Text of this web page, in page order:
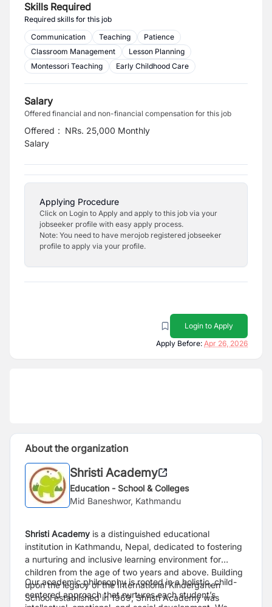
Skills Required
Required skills for this job
Communication
Teaching
Patience
Classroom Management
Lesson Planning
Montessori Teaching
Early Childhood Care
Salary
Offered financial and non-financial compensation for this job
Offered
Salary
: NRs. 25,000 Monthly
Applying Procedure
Click on Login to Apply and apply to this job via your
jobseeker profile with easy apply process.
Note: You need to have merojob registered jobseeker
profile to apply via your profile.
Login to Apply
Apply Before: Apr 26, 2026
About the organization
Shristi Academy
Education - School & Colleges
Mid Baneshwor, Kathmandu
Shristi Academy is a distinguished educational
institution in Kathmandu, Nepal, dedicated to fostering
a nurturing and inclusive learning environment for
children from the age of two years and above. Building
upon the legacy of the International Kindergarten
School established in 1969, Shristi Academy was
Our academic philosophy is rooted in a holistic, child-
centered approach that nurtures each student’s